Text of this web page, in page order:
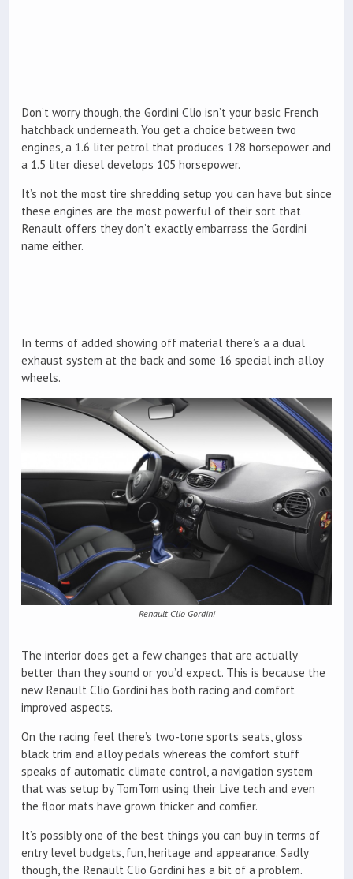
Don’t worry though, the Gordini Clio isn’t your basic French
hatchback underneath. You get a choice between two
engines, a 1.6 liter petrol that produces 128 horsepower and
a 1.5 liter diesel develops 105 horsepower.
It’s not the most tire shredding setup you can have but since
these engines are the most powerful of their sort that
Renault offers they don’t exactly embarrass the Gordini
name either.
In terms of added showing off material there’s a a dual
exhaust system at the back and some 16 special inch alloy
wheels.
Renault Clio Gordini
The interior does get a few changes that are actually
better than they sound or you’d expect. This is because the
new Renault Clio Gordini has both racing and comfort
improved aspects.
On the racing feel there’s two-tone sports seats, gloss
black trim and alloy pedals whereas the comfort stuff
speaks of automatic climate control, a navigation system
that was setup by TomTom using their Live tech and even
the floor mats have grown thicker and comfier.
It’s possibly one of the best things you can buy in terms of
entry level budgets, fun, heritage and appearance. Sadly
though, the Renault Clio Gordini has a bit of a problem.